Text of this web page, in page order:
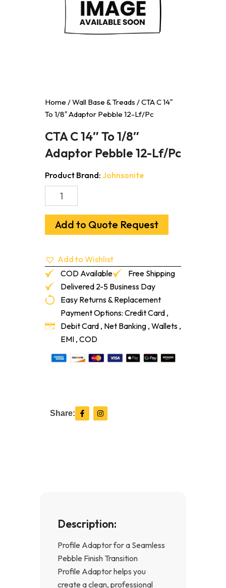
Home /Wall Base & Treads / CTA C 14″
To 1/8″ Adaptor Pebble 12-Lf/Pc
CTA C 14″ To 1/8″
Adaptor Pebble 12-Lf/Pc
Product Brand: Johnsonite
1/8"
12-
Lf/Pc
quantity
Add to Quote Request
Add to Wishlist
COD Available
Free Shipping
Delivered 2-5 Business Day
Easy Returns & Replacement
Payment Options: Credit Card ,
Debit Card , Net Banking , Wallets ,
EMI , COD
Share: F
a
c
I
n
s
Description:
Profile Adaptor for a Seamless
Pebble Finish Transition
Profile Adaptor helps you
create a clean, professional